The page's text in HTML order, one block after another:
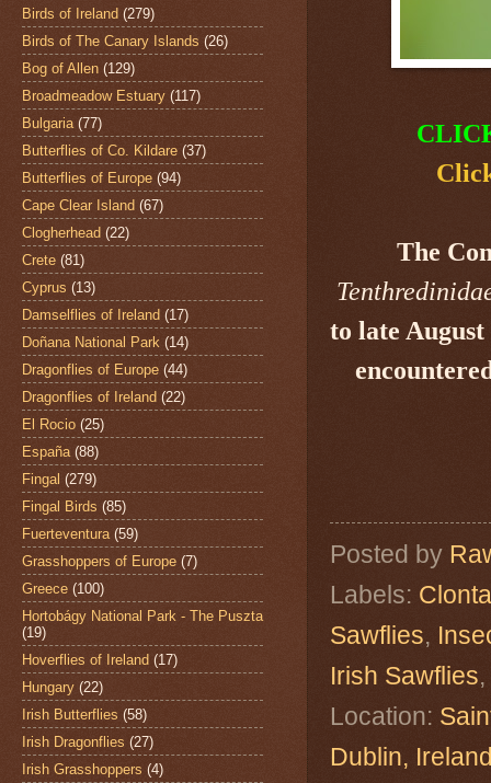
The
to late
Posted by
Labels:
Sawflies,
Irish Sawflies,
Location:
Dublin,
Birds of Ireland (279)
Birds of The Canary Islands (26)
Bog of Allen (129)
Broadmeadow Estuary (117)
Bulgaria (77)
Butterflies of Co. Kildare (37)
Butterflies of Europe (94)
Cape Clear Island (67)
Clogherhead (22)
Crete (81)
Cyprus (13)
Damselflies of Ireland (17)
Doñana National Park (14)
Dragonflies of Europe (44)
Dragonflies of Ireland (22)
El Rocio (25)
España (88)
Fingal (279)
Fingal Birds (85)
Fuerteventura (59)
Grasshoppers of Europe (7)
Greece (100)
Hortobágy National Park - The Puszta
(19)
Hoverflies of Ireland (17)
Hungary (22)
Irish Butterflies (58)
Irish Dragonflies (27)
Irish Grasshoppers (4)